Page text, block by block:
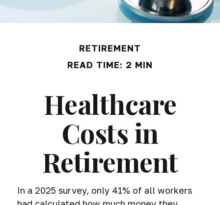
RETIREMENT
READ TIME: 2 MIN
Healthcare
Costs in
Retirement
In a 2025 survey, only 41% of all workers